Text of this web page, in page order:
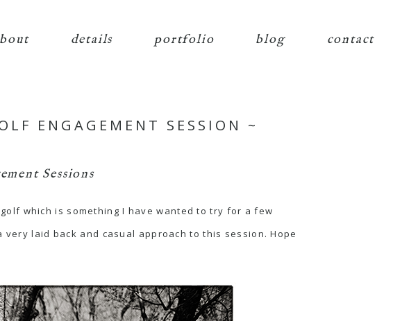
details portfolio blog contact
ENGAGEMENT SESSION ~
Sessions
which is something I have wanted to try for a few
laid back and casual approach to this session. Hope